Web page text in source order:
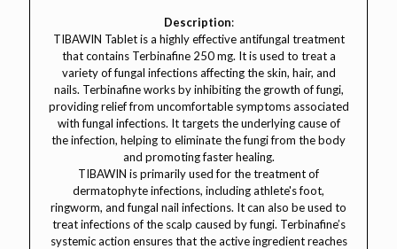
Description:
TIBAWIN Tablet is a highly effective antifungal treatment
that contains Terbinafine 250 mg. It is used to treat a
variety of fungal infections affecting the skin, hair, and
nails. Terbinafine works by inhibiting the growth of fungi,
providing relief from uncomfortable symptoms associated
with fungal infections. It targets the underlying cause of
the infection, helping to eliminate the fungi from the body
and promoting faster healing.
TIBAWIN is primarily used for the treatment of
dermatophyte infections, including athlete's foot,
ringworm, and fungal nail infections. It can also be used to
treat infections of the scalp caused by fungi. Terbinafine’s
systemic action ensures that the active ingredient reaches